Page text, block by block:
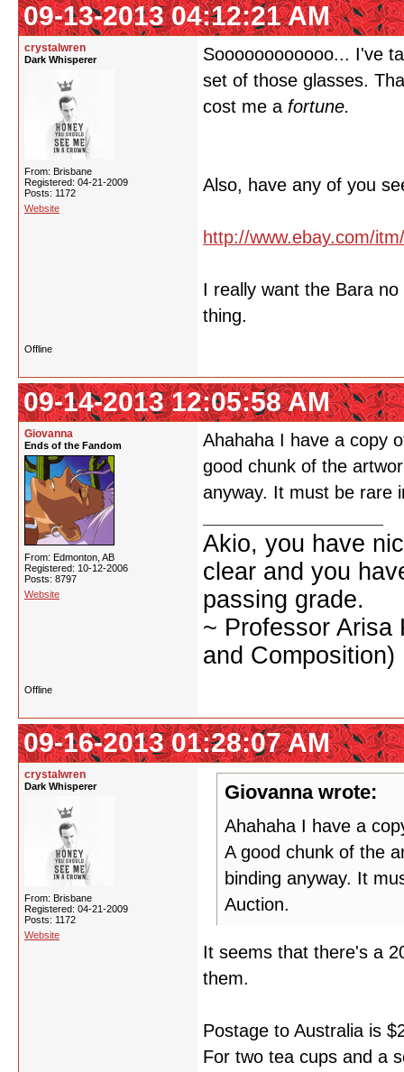
09-13-2013 04:12:21 AM
crystalwren
Dark Whisperer
From: Brisbane
Registered: 04-21-2009
Posts: 1172
Website
Soooooooooooo... I've
set of those glasses.
cost me a fortune.
Also, have any of you
http://www.ebay.com/
I really want the Bara
thing.
Offline
09-14-2013 12:05:58 AM
Giovanna
Ends of the Fandom
From: Edmonton, AB
Registered: 10-12-2006
Posts: 8797
Website
Ahahaha I have a copy
good chunk of the
anyway. It must be rare
Akio, you have
clear and you
passing grade.
~ Professor Arisa
and Composition)
Offline
09-16-2013 01:28:07 AM
crystalwren
Dark Whisperer
From: Brisbane
Registered: 04-21-2009
Posts: 1172
Website
Giovanna wrote:
Ahahaha I have a
A good chunk of the
binding anyway. It
Auction.
It seems that there's a
them.
Postage to Australia is
For two tea cups and a